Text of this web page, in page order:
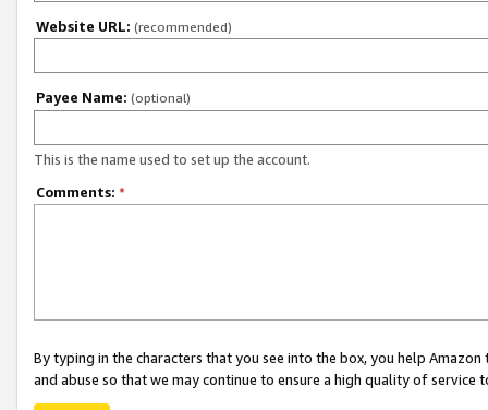
Website URL: (recommended)
Payee Name: (optional)
This is the name used to set up the account.
Comments: *
By typing in the characters that you see into the box, you help
and abuse so that we may continue to ensure a high quality of service